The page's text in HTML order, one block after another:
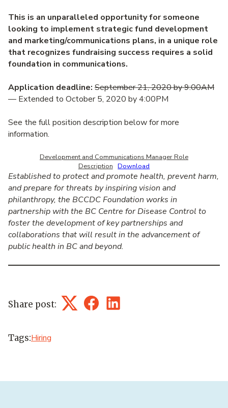
This is an unparalleled opportunity for someone
looking to implement strategic fund development
and marketing/communications plans, in a unique role
that recognizes fundraising success requires a solid
foundation in communications.
Application deadline: September 21, 2020 by 9:00AM
— Extended to October 5, 2020 by 4:00PM
See the full position description below for more
information.
Development and Communications Manager Role
Description Download
Established to protect and promote health, prevent harm,
and prepare for threats by inspiring vision and
philanthropy, the BCCDC Foundation works in
partnership with the BC Centre for Disease Control to
foster the development of key partnerships and
collaborations that will result in the advancement of
public health in BC and beyond.
Share post: TwitterFacebookLinkedIn
Tags:Hiring